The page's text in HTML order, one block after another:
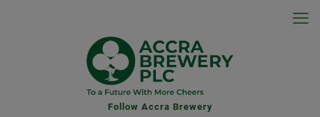
Follow Accra Brewery